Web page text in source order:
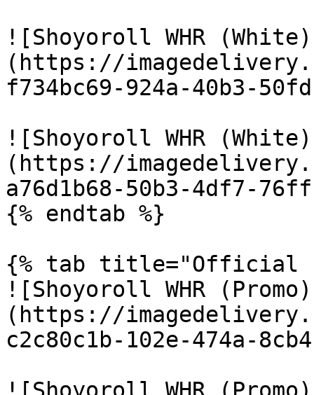
![Shoyoroll WHR
(https://
f734bc69-924a-40b3-
![Shoyoroll WHR
(https://
a76d1b68-50b3-4df7-
{% endtab %}
{% tab title="Official
![Shoyoroll WHR
(https://
c2c80c1b-102e-474a-